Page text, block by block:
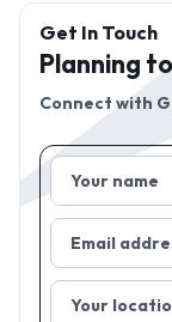
Your name
Email
Your
Get In Touch
Planning
Connect with